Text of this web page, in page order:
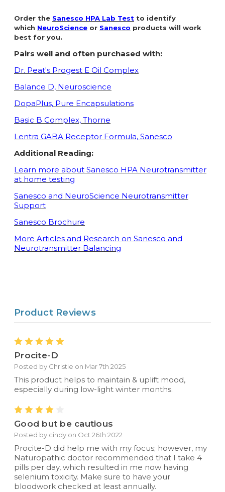
Order the Sanesco HPA Lab Test to identify
which NeuroScience or Sanesco products will work
best for you.
Pairs well and often purchased with:
Dr. Peat's Progest E Oil Complex
Balance D, Neuroscience
DopaPlus, Pure Encapsulations
Basic B Complex, Thorne
Lentra GABA Receptor Formula, Sanesco
Additional Reading:
Learn more about Sanesco HPA Neurotransmitter
at home testing
Sanesco and NeuroScience Neurotransmitter
Support
Sanesco Brochure
More Articles and Research on Sanesco and
Neurotransmitter Balancing
Product Reviews
5
Procite-D
Posted by Christie on Mar 7th 2025
This product helps to maintain & uplift mood,
especially during low-light winter months.
Good but be cautious
Posted by cindy on Oct 26th 2022
Procite-D did help me with my focus; however, my
Naturopathic doctor recommended that I take 4
pills per day, which resulted in me now having
selenium toxicity. Make sure to have your
bloodwork checked at least annually.